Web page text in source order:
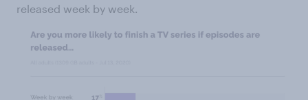
released week by week.